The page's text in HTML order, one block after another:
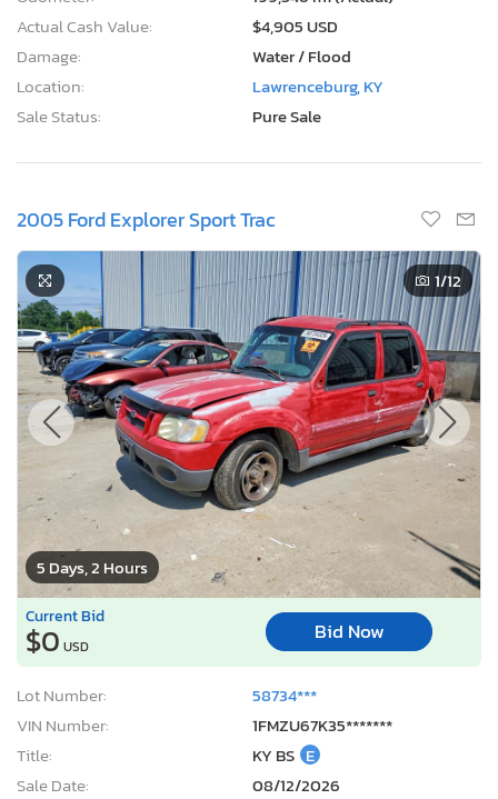
Actual Cash Value:
$4,905 USD
Damage:
Water / Flood
Location:
Lawrenceburg, KY
Sale Status:
Pure Sale
2005 Ford Explorer Sport Trac
5 Days, 2 Hours
1/12
Current Bid
$0 USD
Bid Now
Lot Number:
58734***
VIN Number:
1FMZU67K35*******
Title:
KY BS E
Sale Date:
08/12/2026